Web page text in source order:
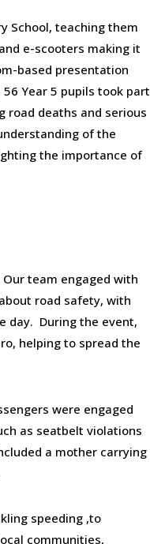
School, teaching them
e-scooters making it
based presentation
Year 5 pupils took part
road deaths and serious
of the
the importance of
Our team engaged with
road safety, with
day. During the event,
helping to spread the
were engaged
as seatbelt violations
a mother carrying
speeding ,to
communities,